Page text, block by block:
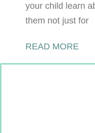
your child learn
them not just for
READ MORE